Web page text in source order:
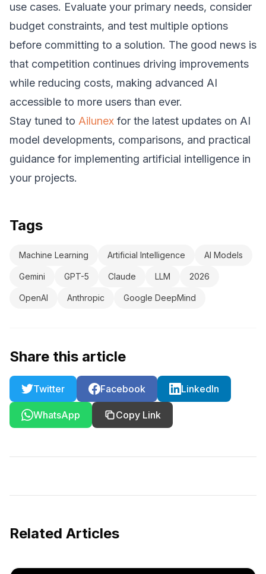
use cases. Evaluate your primary needs, consider
budget constraints, and test multiple options
before committing to a solution. The good news is
that competition continues driving improvements
while reducing costs, making advanced AI
accessible to more users than ever.
Stay tuned to Ailunex for the latest updates on AI
model developments, comparisons, and practical
guidance for implementing artificial intelligence in
your projects.
Tags
Machine Learning Artificial Intelligence AI Models
Gemini GPT-5 Claude LLM 2026
OpenAI Anthropic Google DeepMind
Share this article
Twitter Facebook LinkedIn
WhatsApp Copy Link
Related Articles